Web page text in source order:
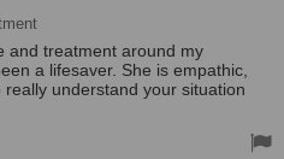
with hormone-related issues.
and treatment around my
a lifesaver. She is empathic,
understand your situation
patient power dynamic.